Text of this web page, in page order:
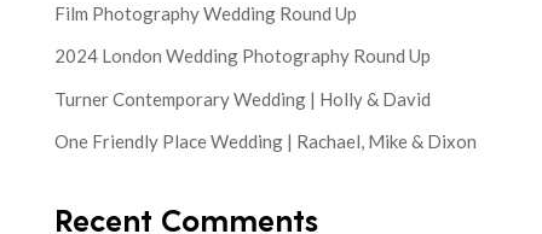
Film Photography Wedding Round Up
2024 London Wedding Photography Round Up
Turner Contemporary Wedding | Holly & David
One Friendly Place Wedding | Rachael, Mike & Dixon
Recent Comments